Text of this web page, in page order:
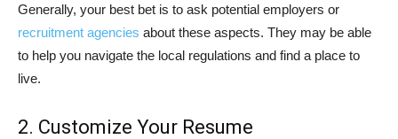
Generally, your best bet is to ask potential employers or
recruitment agencies about these aspects. They may be able
to help you navigate the local regulations and find a place to
live.
2. Customize Your Resume